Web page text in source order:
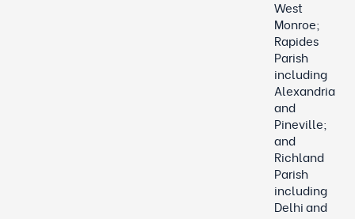
West
Monroe;
Rapides
Parish
including
Alexandria
and
Pineville;
and
Richland
Parish
including
Delhi and